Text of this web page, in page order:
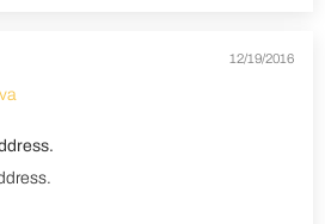
12/19/2016